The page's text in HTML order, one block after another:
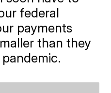
federal
payments
than they